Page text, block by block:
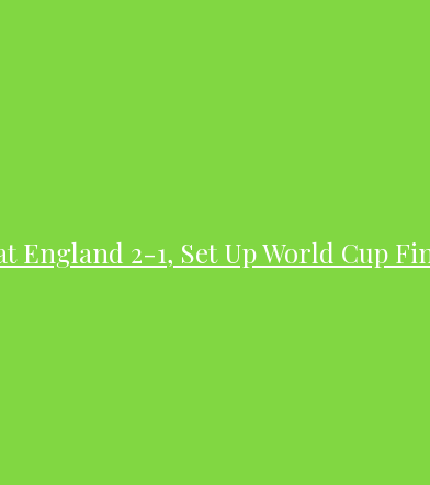
England 2-1, Set Up World Cup